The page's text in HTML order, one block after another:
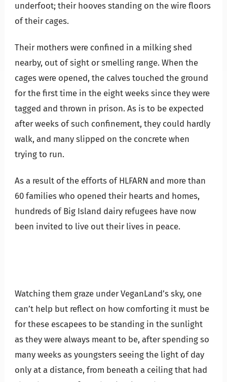
underfoot; their hooves standing on the wire floors
of their cages.
Their mothers were confined in a milking shed
nearby, out of sight or smelling range. When the
cages were opened, the calves touched the ground
for the first time in the eight weeks since they were
tagged and thrown in prison. As is to be expected
after weeks of such confinement, they could hardly
walk, and many slipped on the concrete when
trying to run.
As a result of the efforts of HLFARN and more than
60 families who opened their hearts and homes,
hundreds of Big Island dairy refugees have now
been invited to live out their lives in peace.
Watching them graze under VeganLand’s sky, one
can’t help but reflect on how comforting it must be
for these escapees to be standing in the sunlight
as they were always meant to be, after spending so
many weeks as youngsters seeing the light of day
only at a distance, from beneath a ceiling that had